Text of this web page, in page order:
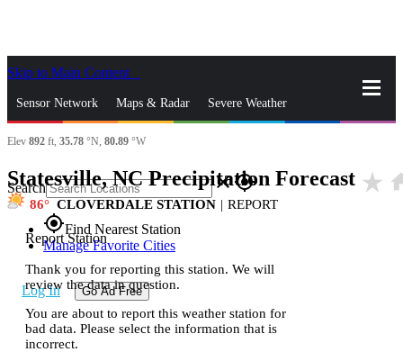
Skip to Main Content
Sensor Network Maps & Radar Severe Weather
News & Blogs Mobile Apps
Search closegps_fixed
gps_fixedFind Nearest Station
Manage Favorite Cities
Log In Go Ad Free
Elev 892 ft, 35.78 °N, 80.89 °W
Statesville, NC Precipitation Forecast star_rate
86 CLOVERDALE STATION | REPORT
Report Station
Thank you for reporting this station. We will
review the data in question.
You are about to report this weather station for
bad data. Please select the information that is
incorrect.